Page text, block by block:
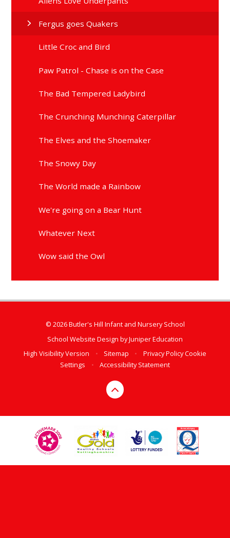
Fergus goes Quakers
Little Croc and Bird
Paw Patrol - Chase is on the Case
The Bad Tempered Ladybird
The Crunching Munching Caterpillar
The Elves and the Shoemaker
The Snowy Day
The World made a Rainbow
We're going on a Bear Hunt
Whatever Next
Wow said the Owl
© 2026 Butler's Hill Infant and Nursery School
School Website Design byJuniper Education
High Visibility Version
• Sitemap • Privacy PolicyCookie
Settings
• Accessibility Statement